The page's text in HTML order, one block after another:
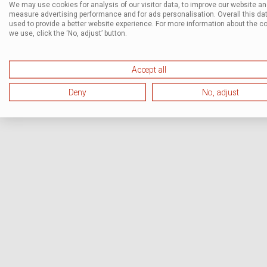
We may use cookies for analysis of our visitor data, to improve our website
measure advertising performance and for ads personalisation. Overall this
used to provide a better website experience. For more information about the
we use, click the ‘No, adjust’ button.
Accept all
Deny No, adjust